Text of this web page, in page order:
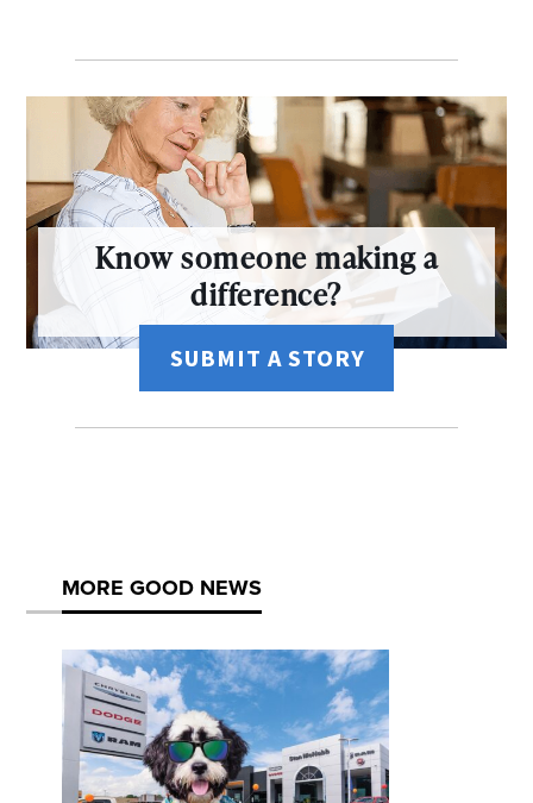
Know someone making a
difference?
SUBMIT A STORY
MORE GOOD NEWS